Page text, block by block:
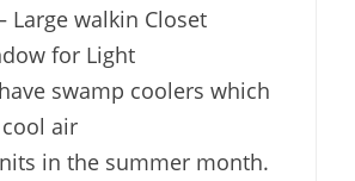
Large walkin Closet
for Light
swamp coolers which
air
in the summer month.